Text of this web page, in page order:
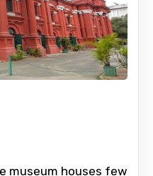
museum houses few